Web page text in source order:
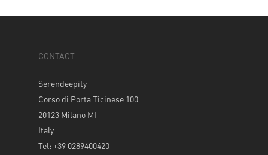
CONTACT
Serendeepity
Corso di Porta Ticinese 100
20123 Milano MI
Italy
Tel: +39 0289400420